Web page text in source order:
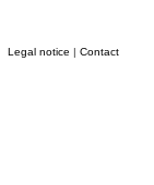
Legal notice Contact